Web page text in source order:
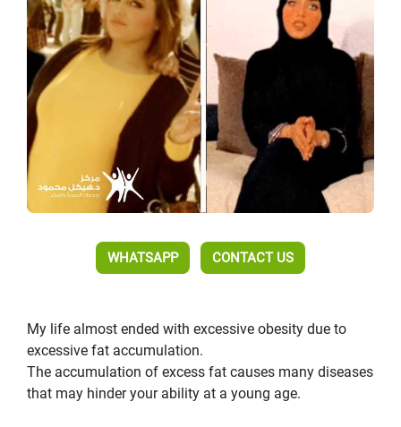
WHATSAPP CONTACT US
My life almost ended with excessive obesity due to
excessive fat accumulation.
The accumulation of excess fat causes many diseases
that may hinder your ability at a young age.